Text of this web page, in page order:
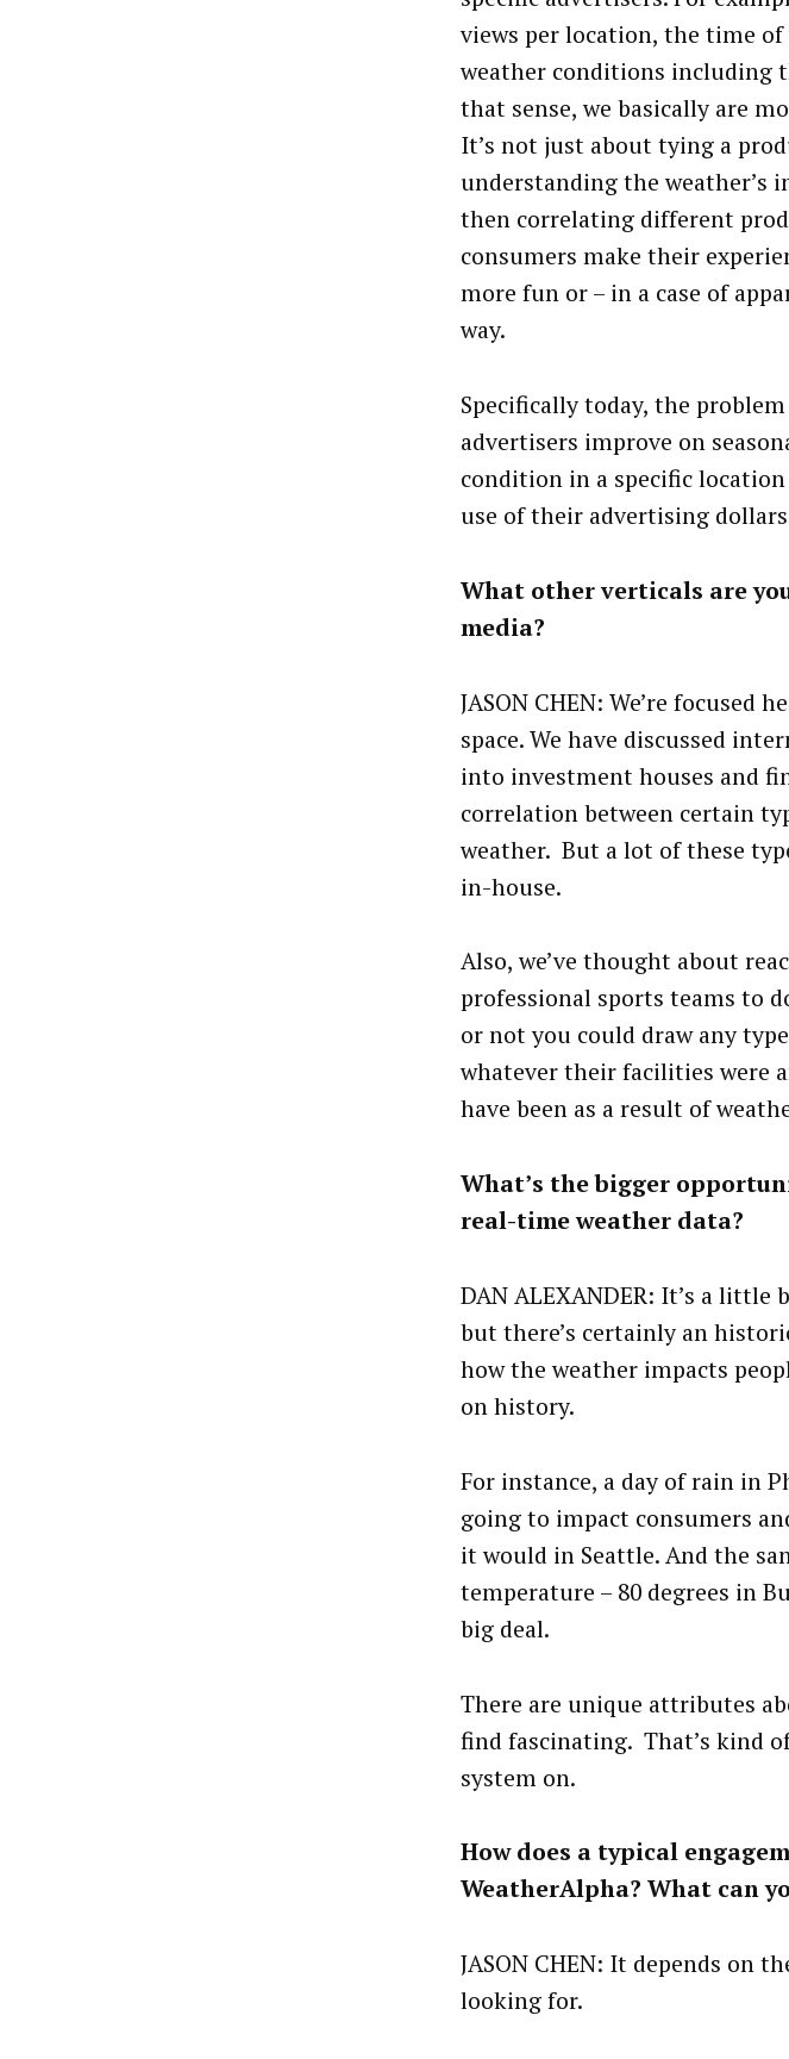
views per location, the time
weather conditions including
that sense, we basically are
It’s not just about tying a
understanding the weather’s
then correlating different
consumers make their
more fun or – in a case of
way.
Specifically today, the
advertisers improve on
condition in a specific
use of their advertising
What other verticals are
media?
JASON CHEN: We’re
space. We have discussed
into investment houses and
correlation between certain
weather. But a lot of these
in-house.
Also, we’ve thought about
professional sports teams to
or not you could draw any
whatever their facilities were
have been as a result of
What’s the bigger
real-time weather data?
DAN ALEXANDER: It’s a
but there’s certainly an
how the weather impacts
on history.
For instance, a day of rain in
going to impact consumers
it would in Seattle. And the
temperature – 80 degrees in
big deal.
There are unique attributes
find fascinating. That’s kind
system on.
How does a typical
WeatherAlpha? What can
JASON CHEN: It depends on
looking for.